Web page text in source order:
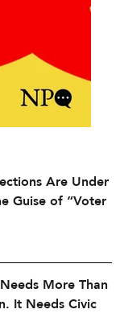
Are Under
Guise of “Voter
More Than
It Needs Civic